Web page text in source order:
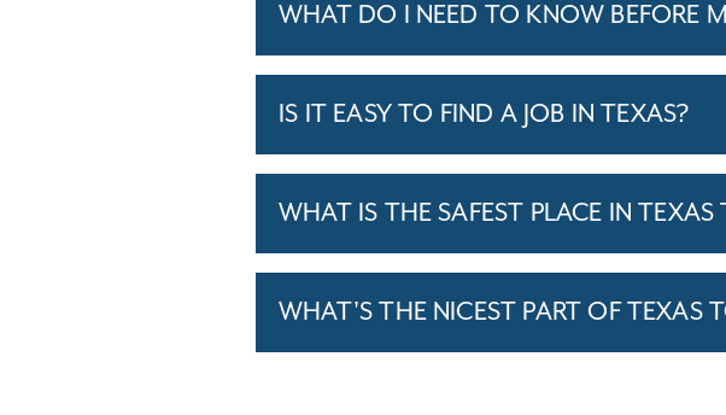
WHAT DO I NEED TO KNOW BEFORE
IS IT EASY TO FIND A JOB IN TEXAS?
WHAT IS THE SAFEST PLACE IN TEXAS
WHAT'S THE NICEST PART OF TEXAS